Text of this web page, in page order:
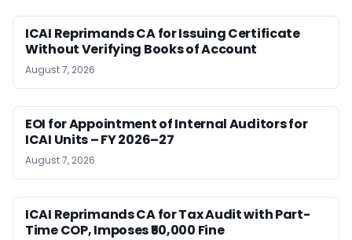
ICAI Reprimands CA for Issuing Certificate
Without Verifying Books of Account
August 7, 2026
EOI for Appointment of Internal Auditors for
ICAI Units – FY 2026–27
August 7, 2026
ICAI Reprimands CA for Tax Audit with Part-
Time COP, Imposes ₹50,000 Fine